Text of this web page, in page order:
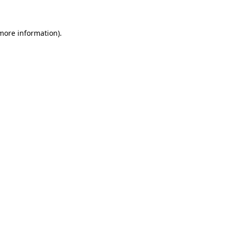
information).